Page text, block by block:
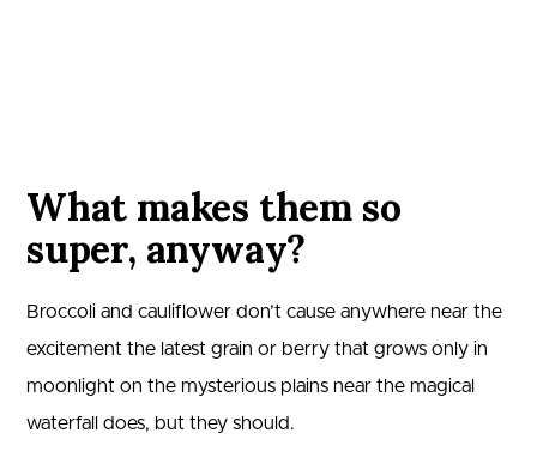
What makes them so
super, anyway?
Broccoli and cauliflower don’t cause anywhere near the
excitement the latest grain or berry that grows only in
moonlight on the mysterious plains near the magical
waterfall does, but they should.